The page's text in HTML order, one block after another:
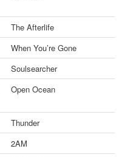
The Afterlife
When You’re Gone
Soulsearcher
Open Ocean
Thunder
2AM